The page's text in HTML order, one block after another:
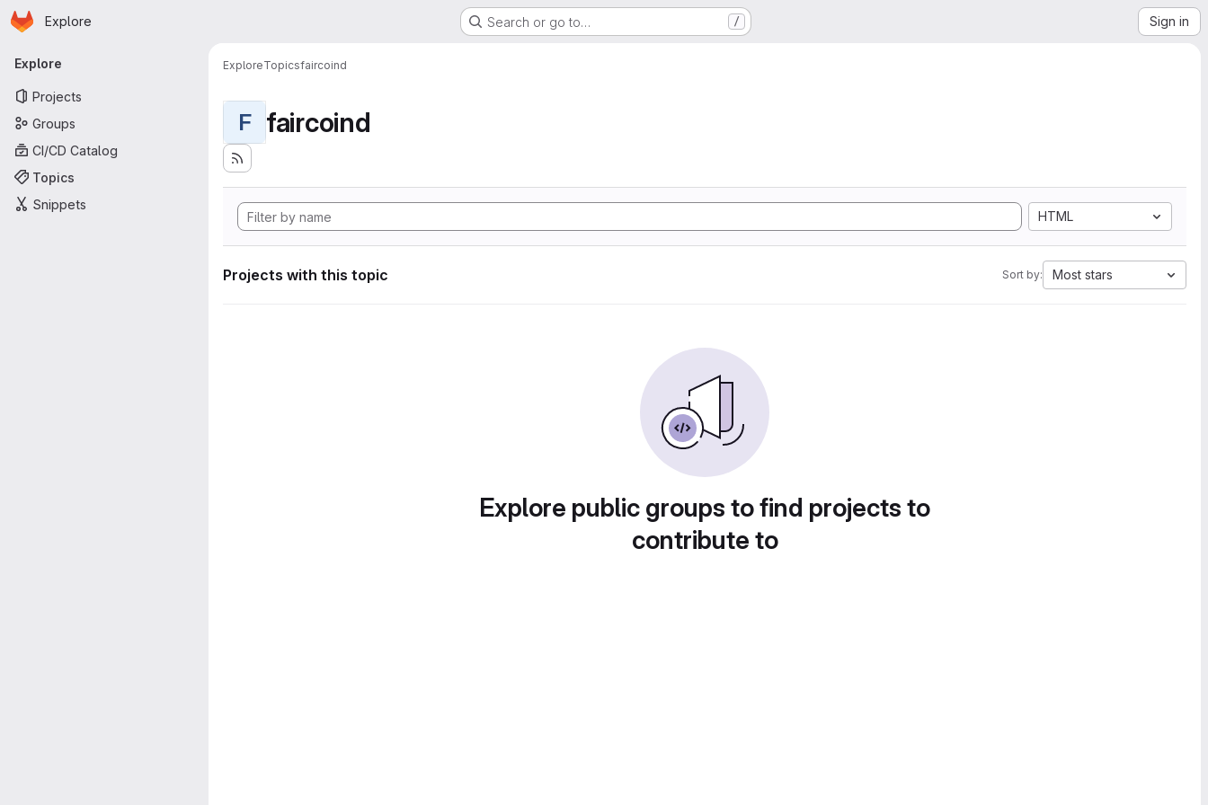
Skip to main content
Homepage
Explore Search or go to… / Sign in
Primary navigation
Explore
Projects
Groups
CI/CD Catalog
Topics
Snippets
ExploreTopicsfaircoind
F faircoind
HTML
Projects with this topic Sort by: Most stars
Explore public groups to find projects to
contribute to